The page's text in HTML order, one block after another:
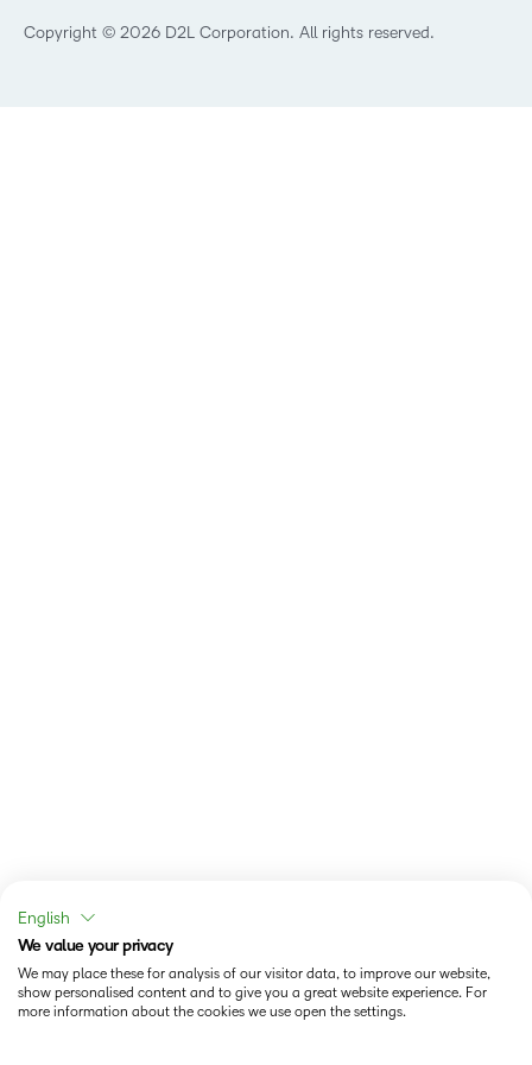
Copyright © 2026 D2L Corporation. All rights reserved.
English
We value your privacy
We may place these for analysis of our visitor data, to improve our website,
show personalised content and to give you a great website experience. For
more information about the cookies we use open the settings.